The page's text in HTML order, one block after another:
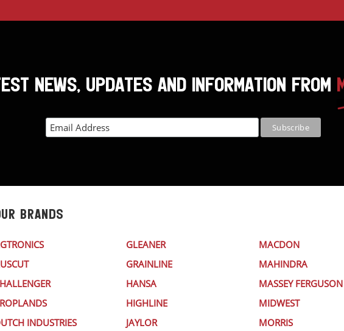
NEWS, UPDATES AND INFORMATION FROM
BRANDS
INDUSTRIES
GLEANER
GRAINLINE
HANSA
HIGHLINE
JAYLOR
MACDON
MAHINDRA
MASSEY FERGUSON
MIDWEST
MORRIS